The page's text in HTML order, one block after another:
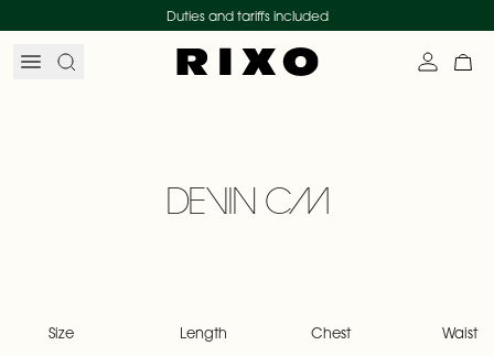
Duties and tariffs included
Search My
DEVIN CM
Size Length Chest Waist